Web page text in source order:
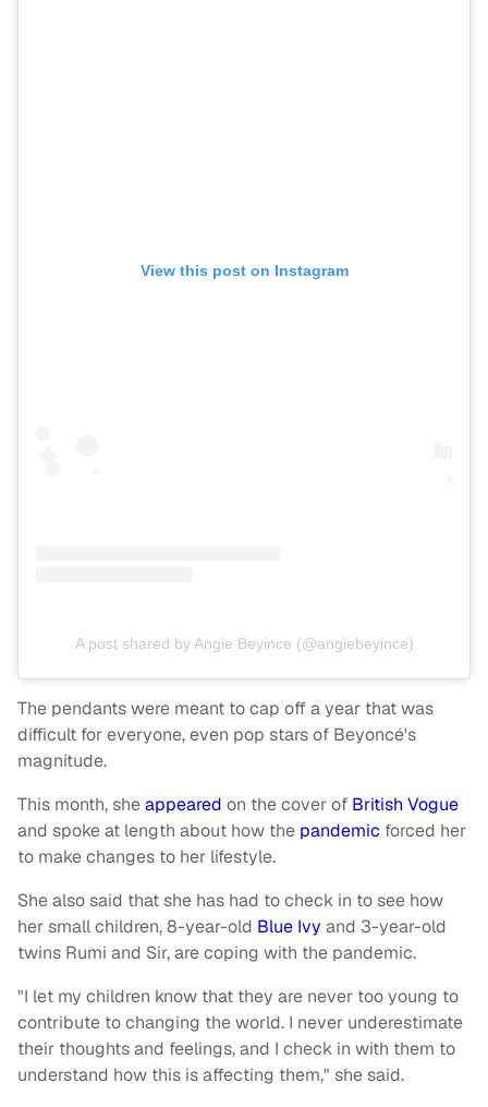
View this post on Instagram
A post shared by Angie Beyince (@angiebeyince)
The pendants were meant to cap off a year that was
difficult for everyone, even pop stars of Beyoncé's
magnitude.
This month, sheappeared on the cover of British Vogue
and spoke at length about how the pandemic forced her
to make changes to her lifestyle.
She also said that she has had to check in to see how
her small children, 8-year-old Blue Ivy and 3-year-old
twins Rumi and Sir, are coping with the pandemic.
"I let my children know that they are never too young to
contribute to changing the world. I never underestimate
their thoughts and feelings, and I check in with them to
understand how this is affecting them," she said.